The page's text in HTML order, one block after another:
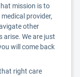
mission is to
provider,
other
We are just
will come back
right care